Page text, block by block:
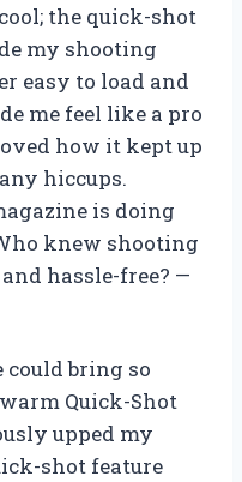
the quick-shot
my shooting
easy to load and
me feel like a pro
how it kept up
hiccups.
is doing
knew shooting
hassle-free? —
bring so
Quick-Shot
upped my
shot feature